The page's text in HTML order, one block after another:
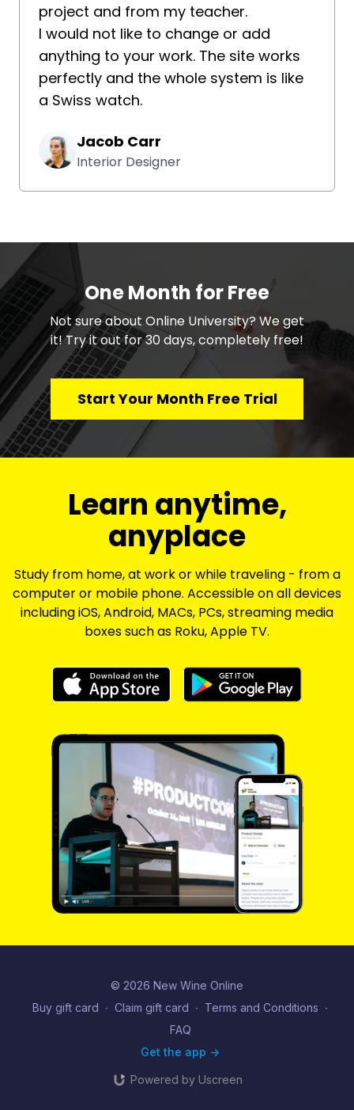
project and from my teacher.
I would not like to change or add
anything to your work. The site works
perfectly and the whole system is like
a Swiss watch.
Jacob Carr
Interior Designer
One Month for Free
​​Not sure about Online University? We get
it! Try it out for 30 days, completely free!
Start Your Month Free Trial
​​Learn anytime,
anyplace
Study from home, at work or while traveling - from a
computer or mobile phone. Accessible on all devices
including iOS, Android, MACs, PCs, streaming media
boxes such as Roku, Apple TV.
© 2026 New Wine Online
Buy gift card ∙ Claim gift card ∙ Terms and Conditions ∙
FAQ
Get the app ->
Powered by Uscreen